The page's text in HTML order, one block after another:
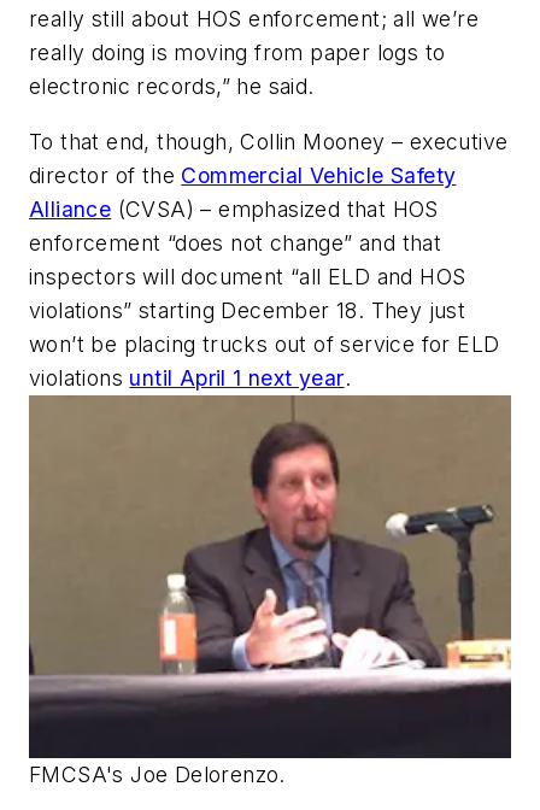
really still about HOS enforcement; all we’re
really doing is moving from paper logs to
electronic records,” he said.
To that end, though, Collin Mooney – executive
director of the Commercial Vehicle Safety
Alliance (CVSA) – emphasized that HOS
enforcement “does not change” and that
inspectors will document “all ELD and HOS
violations” starting December 18. They just
won’t be placing trucks out of service for ELD
violations until April 1 next year.
FMCSA's Joe Delorenzo.